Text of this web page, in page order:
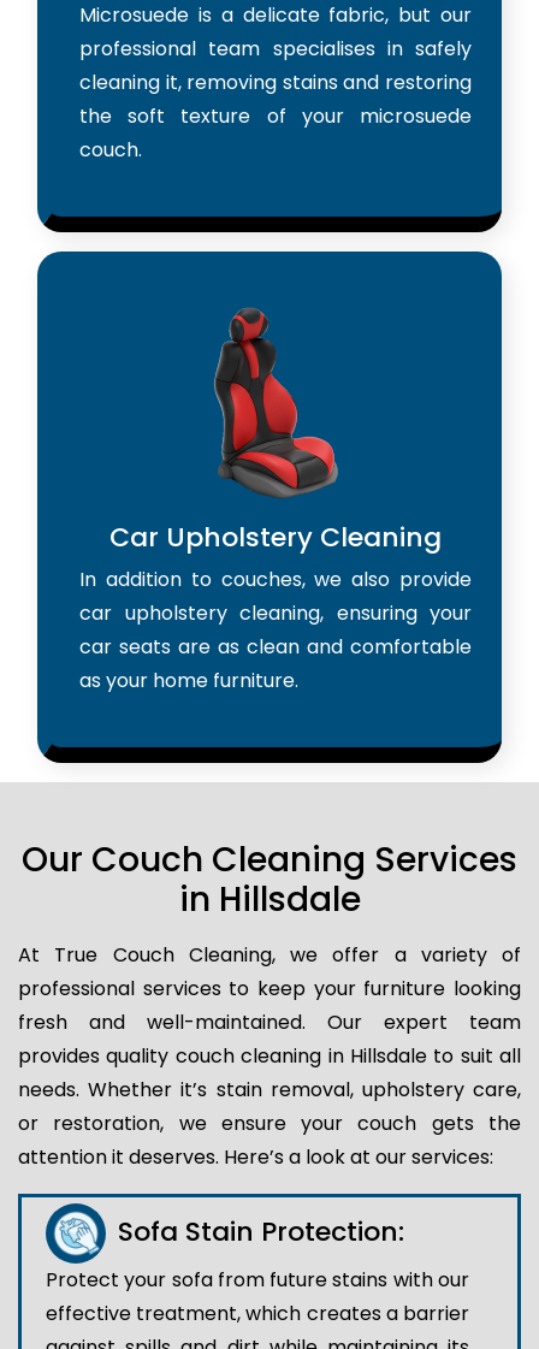
Microsuede is a delicate fabric, but our
professional team specialises in safely
cleaning it, removing stains and restoring
the soft texture of your microsuede
couch.
Car Upholstery Cleaning
In addition to couches, we also provide
car upholstery cleaning, ensuring your
car seats are as clean and comfortable
as your home furniture.
Our Couch Cleaning Services
in Hillsdale
At True Couch Cleaning, we offer a variety of
professional services to keep your furniture looking
fresh and well-maintained. Our expert team
provides quality couch cleaning in Hillsdale to suit all
needs. Whether it’s stain removal, upholstery care,
or restoration, we ensure your couch gets the
attention it deserves. Here’s a look at our services:
Sofa Stain Protection:
Protect your sofa from future stains with our
effective treatment, which creates a barrier